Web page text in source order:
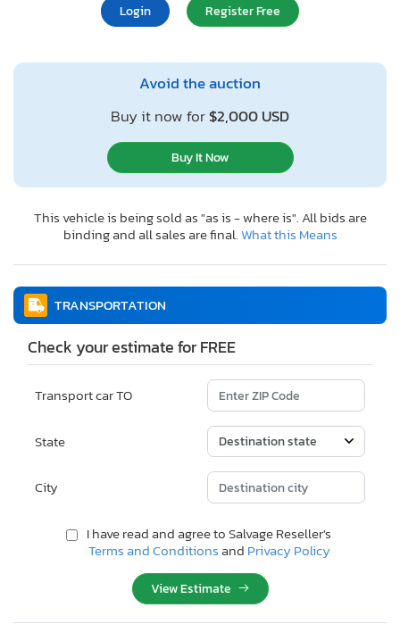
Login Register Free
Avoid the auction
Buy it now for$2,000 USD
Buy It Now
This vehicle is being sold as "as is - where is". All bids are
binding and all sales are final.What this Means
TRANSPORTATION
Check your estimate for FREE
Transport car TO
State
City
I have read and agree to Salvage Reseller's
Terms and Conditionsand Privacy Policy
View Estimate